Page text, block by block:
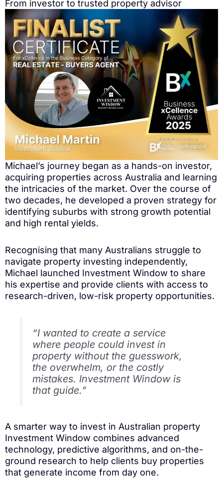
From investor to trusted property advisor
Michael’s journey began as a hands-on investor,
acquiring properties across Australia and learning
the intricacies of the market. Over the course of
two decades, he developed a proven strategy for
identifying suburbs with strong growth potential
and high rental yields.
Recognising that many Australians struggle to
navigate property investing independently,
Michael launched Investment Window to share
his expertise and provide clients with access to
research-driven, low-risk property opportunities.
“I wanted to create a service
where people could invest in
property without the guesswork,
the overwhelm, or the costly
mistakes. Investment Window is
that guide.”
A smarter way to invest in Australian property
Investment Window combines advanced
technology, predictive algorithms, and on-the-
ground research to help clients buy properties
that generate income from day one.